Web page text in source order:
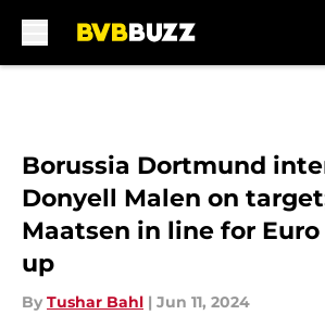
Borussia Dortmund
Donyell Malen on
Maatsen in line for
up
By Tushar Bahl | Jun 11, 2024